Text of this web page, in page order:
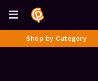
Shop by Category